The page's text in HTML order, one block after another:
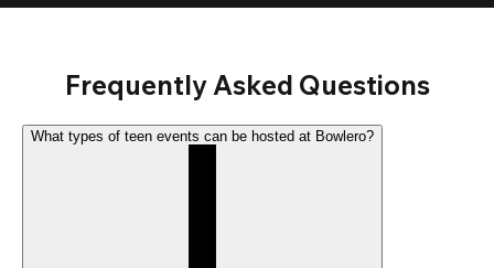
Frequently Asked Questions
What types of teen events can be hosted at Bowlero?